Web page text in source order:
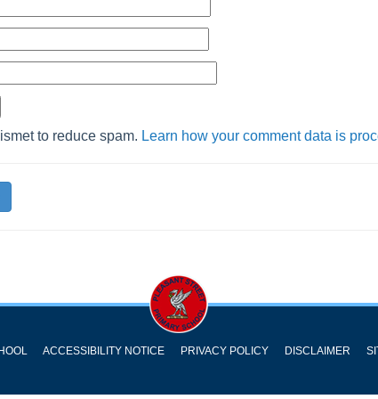
to reduce spam. Learn how your comment data is
ACCESSIBILITY NOTICE PRIVACY POLICY DISCLAIMER